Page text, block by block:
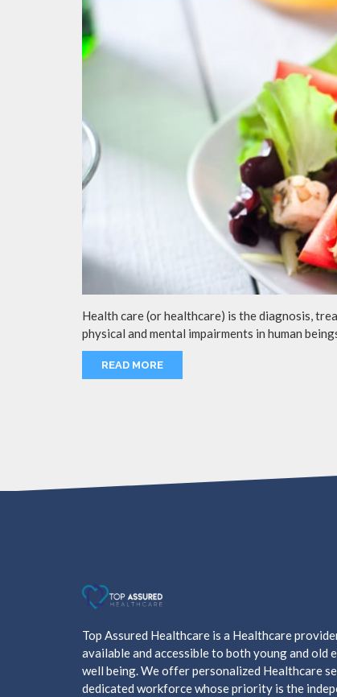
Health care (or healthcare) is the diagnosis,
physical and mental impairments in human
READ MORE
Top Assured Healthcare is a Healthcare
available and accessible to both young and old
well being. We offer personalized Healthcare
dedicated workforce whose priority is the